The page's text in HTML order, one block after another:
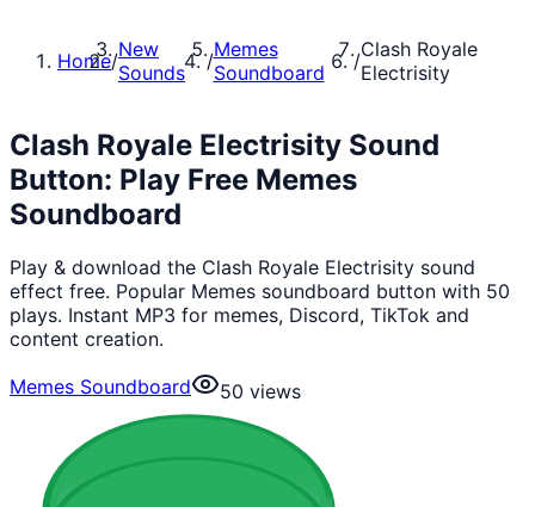
Home/New
Sounds
/Memes
Soundboard
/Clash Royale
Electrisity
Clash Royale Electrisity Sound
Button: Play Free Memes
Soundboard
Play & download the Clash Royale Electrisity sound
effect free. Popular Memes soundboard button with 50
plays. Instant MP3 for memes, Discord, TikTok and
content creation.
Memes Soundboard
50 views